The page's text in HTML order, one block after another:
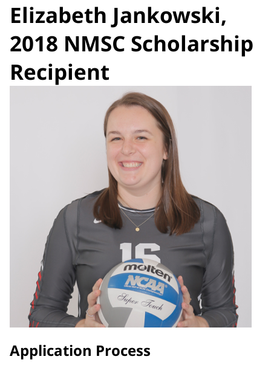
Elizabeth Jankowski,
2018 NMSC Scholarship
Recipient
Application Process